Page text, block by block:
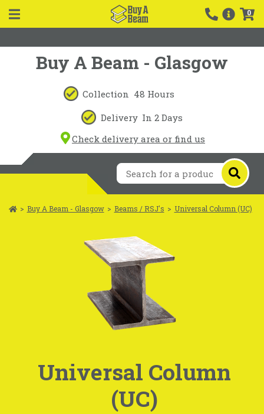
0
Buy A Beam - Glasgow
Collection 48 Hours
Delivery In 2 Days
Check delivery area or find us
> Buy A Beam - Glasgow > Beams / RSJ's > Universal Column (UC)
Universal Column
(UC)